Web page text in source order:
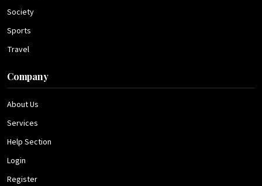
Society
Sports
Travel
Company
About Us
Services
Help Section
Login
Register